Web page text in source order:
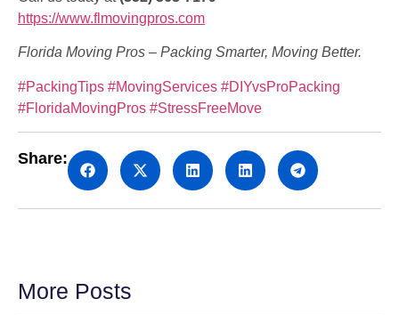
https://www.flmovingpros.com
Florida Moving Pros – Packing Smarter, Moving Better.
#PackingTips #MovingServices #DIYvsProPacking
#FloridaMovingPros #StressFreeMove
Share:
More Posts